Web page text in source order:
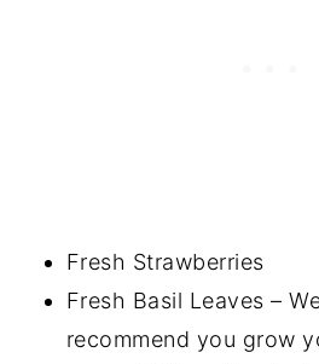
Fresh Strawberries
Fresh Basil Leaves –
recommend you grow